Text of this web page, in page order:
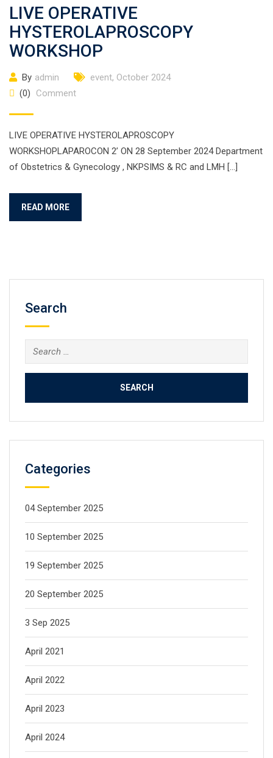
LIVE OPERATIVE
HYSTEROLAPROSCOPY
WORKSHOP
By admin event, October 2024
(0)
Comment
LIVE OPERATIVE HYSTEROLAPROSCOPY
WORKSHOPLAPAROCON 2’ ON 28 September 2024 Department
of Obstetrics & Gynecology , NKPSIMS & RC and LMH […]
READ MORE
Search
Categories
04 September 2025
10 September 2025
19 September 2025
20 September 2025
3 Sep 2025
April 2021
April 2022
April 2023
April 2024